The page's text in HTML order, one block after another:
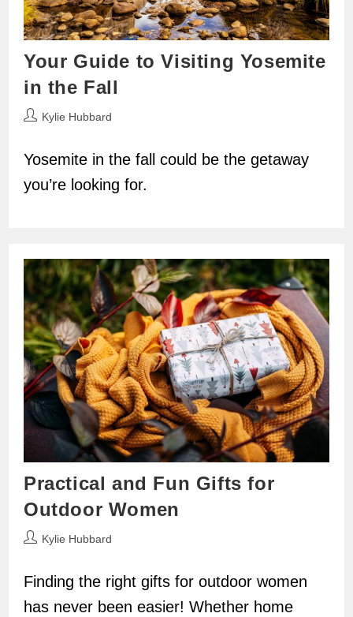
Your Guide to Visiting Yosemite
in the Fall
PostKylie Hubbard
Yosemite in the fall could be the getaway
you’re looking for.
Practical and Fun Gifts for
Outdoor Women
PostKylie Hubbard
Finding the right gifts for outdoor women
has never been easier! Whether home